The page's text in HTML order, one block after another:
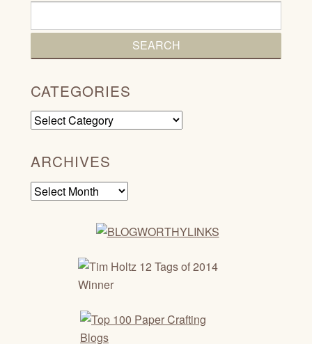
CATEGORIES
Categories
ARCHIVES
Archives